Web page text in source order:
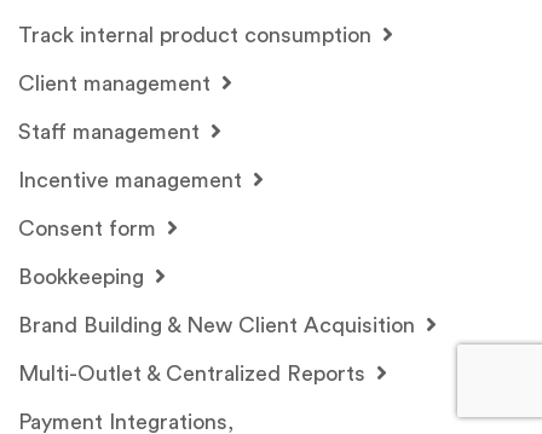
Track internal product consumption
Client management
Staff management
Incentive management
Consent form
Bookkeeping
Brand Building & New Client Acquisition
Multi-Outlet & Centralized Reports
Payment Integrations,